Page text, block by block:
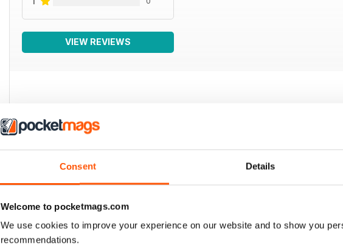
Consent Details
Welcome to pocketmags.com
We use cookies to improve your experience on our website and to show you
recommendations.
VIEW REVIEWS